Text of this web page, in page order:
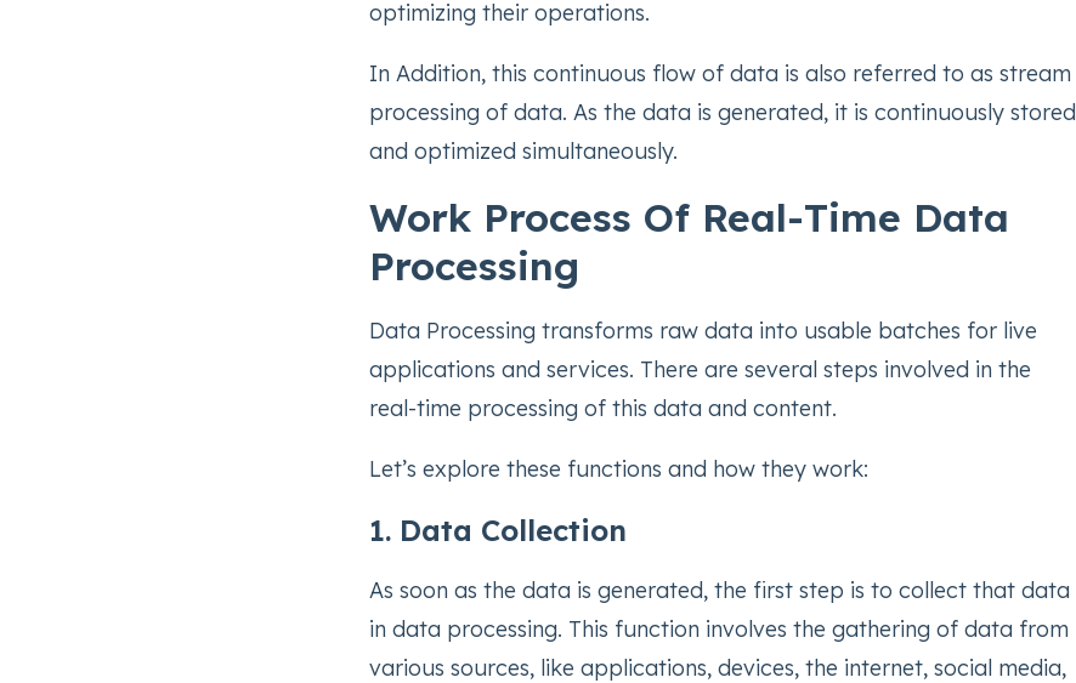
optimizing their operations.
In Addition, this continuous flow of data is also referred to as stream
processing of data. As the data is generated, it is continuously stored
and optimized simultaneously.
Work Process Of Real-Time Data
Processing
Data Processing transforms raw data into usable batches for live
applications and services. There are several steps involved in the
real-time processing of this data and content.
Let’s explore these functions and how they work:
1. Data Collection
As soon as the data is generated, the first step is to collect that data
in data processing. This function involves the gathering of data from
various sources, like applications, devices, the internet, social media,